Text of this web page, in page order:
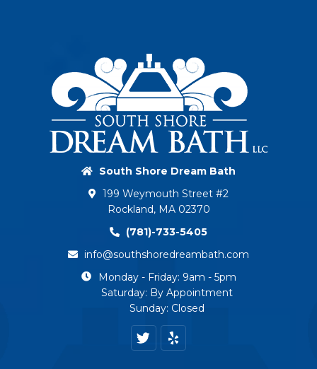
South Shore Dream Bath
199 Weymouth Street #2
Rockland, MA 02370
(781)-733-5405
info@southshoredreambath.com
Monday - Friday: 9am - 5pm
Saturday: By Appointment
Sunday: Closed